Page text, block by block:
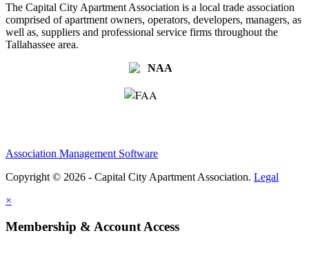
The Capital City Apartment Association is a local trade association
comprised of apartment owners, operators, developers, managers, as
well as, suppliers and professional service firms throughout the
Tallahassee area.
Association Management Software
Copyright © 2026 - Capital City Apartment Association. Legal
×
Membership & Account Access